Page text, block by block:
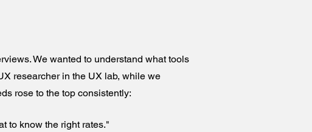
We wanted to understand what tools
researcher in the UX lab, while we
rose to the top consistently:
to know the right rates."